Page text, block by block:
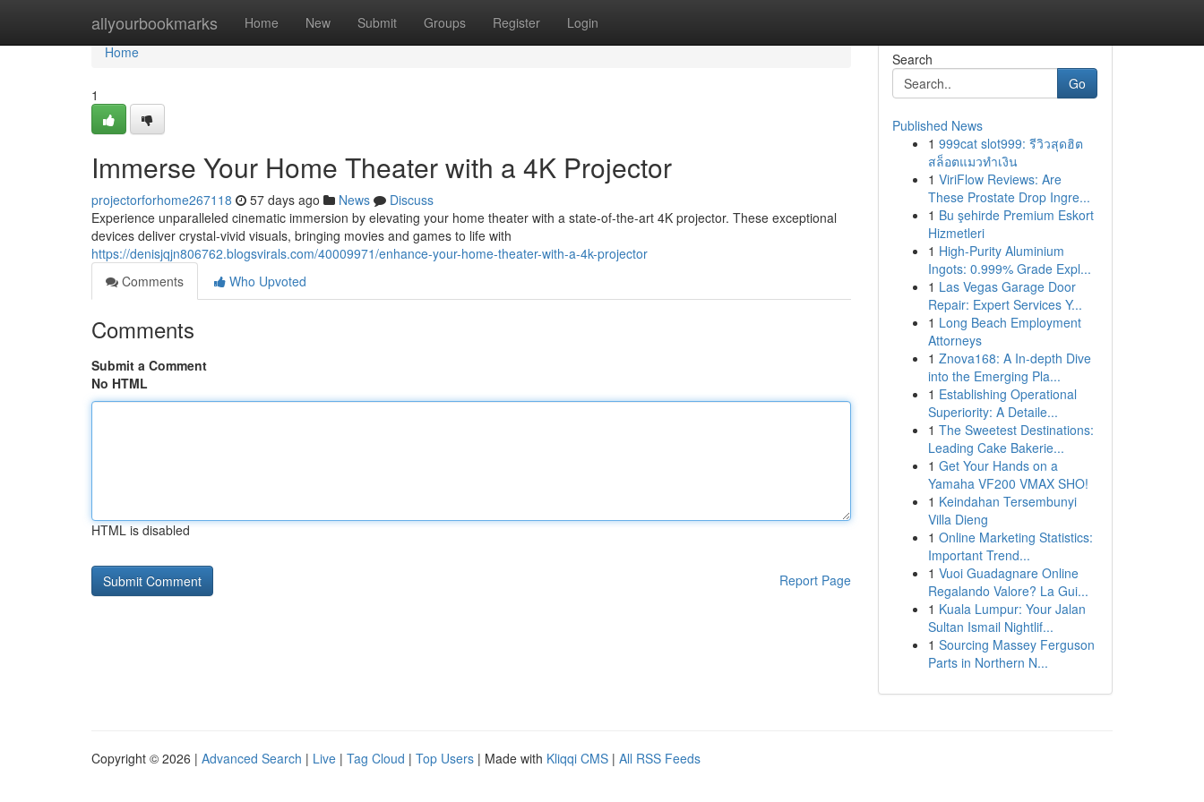
allyourbookmarks Home New Submit Groups Register Login
Home
Home
1
Immerse Your Home Theater with a 4K Projector
projectorforhome267118 57 days ago News
Discuss
Experience unparalleled cinematic immersion by elevating your home theater with a state-of-the-art 4K projector. These exceptional
devices deliver crystal-vivid visuals, bringing movies and games to life with
https://denisjqjn806762.blogsvirals.com/40009971/enhance-your-home-theater-with-a-4k-projector
Comments
Who Upvoted
Comments
Submit a Comment
No HTML
HTML is disabled
Report Page
Search
Go
Published News
1 999cat slot999: รีวิวสุดฮิต
สล็อตแมวทำเงิน
1 ViriFlow Reviews: Are
These Prostate Drop Ingre...
1 Bu şehirde Premium Eskort
Hizmetleri
1 High-Purity Aluminium
Ingots: 0.999% Grade Expl...
1 Las Vegas Garage Door
Repair: Expert Services Y...
1 Long Beach Employment
Attorneys
1 Znova168: A In-depth Dive
into the Emerging Pla...
1 Establishing Operational
Superiority: A Detaile...
1 The Sweetest Destinations:
Leading Cake Bakerie...
1 Get Your Hands on a
Yamaha VF200 VMAX SHO!
1 Keindahan Tersembunyi
Villa Dieng
1 Online Marketing Statistics:
Important Trend...
1 Vuoi Guadagnare Online
Regalando Valore? La Gui...
1 Kuala Lumpur: Your Jalan
Sultan Ismail Nightlif...
1 Sourcing Massey Ferguson
Parts in Northern N...
Copyright © 2026 | Advanced Search | Live | Tag Cloud | Top Users | Made with Kliqqi CMS | All RSS Feeds